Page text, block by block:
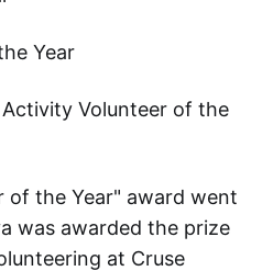
Year
Volunteer of the
of the Year" award went
was awarded the prize
at Cruse